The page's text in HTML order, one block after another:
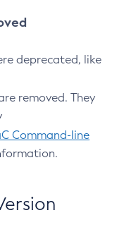
deprecated, like
removed. They
Command-line